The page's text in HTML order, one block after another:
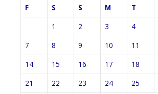
F
S S M T
1
2 3 4
7
8 9 10 11
14
15 16 17 18
21
22 23 24 25